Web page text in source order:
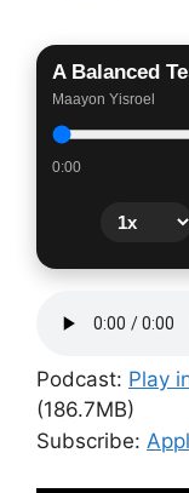
A Balanced
Maayon Yisroel
0:00
Podcast: Play
(186.7MB)
Subscribe: